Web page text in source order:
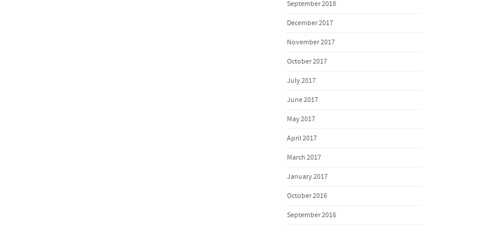
September 2018
December 2017
November 2017
October 2017
July 2017
June 2017
May 2017
April 2017
March 2017
January 2017
October 2016
September 2016